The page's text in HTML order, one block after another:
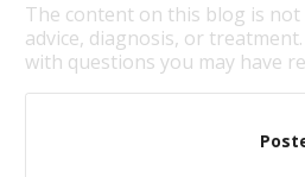
The content on this blog is
advice, diagnosis, or
with questions you may have